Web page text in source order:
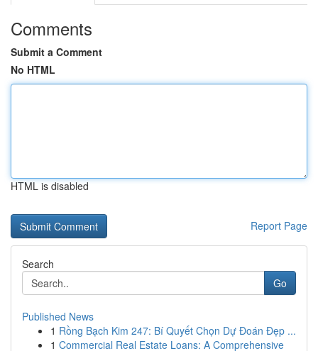
Comments
Submit a Comment
No HTML
HTML is disabled
Report Page
Search
Go
Published News
1 Rồng Bạch Kim 247: Bí Quyết Chọn Dự Đoán Đẹp ...
1 Commercial Real Estate Loans: A Comprehensive